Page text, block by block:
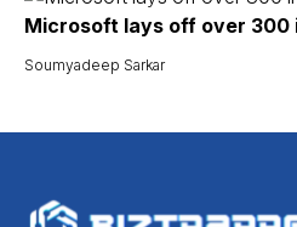
Microsoft lays off over 300
Soumyadeep Sarkar